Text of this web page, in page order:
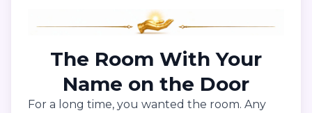
The Room With Your
Name on the Door
For a long time, you wanted the room. Any